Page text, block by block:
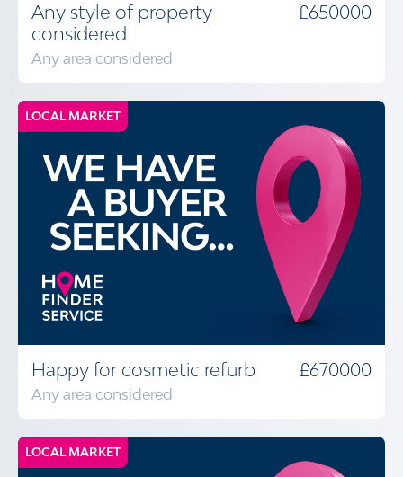
Any style of property
considered
Any area considered
£650000
LOCAL MARKET
Happy for cosmetic refurb
Any area considered
£670000
LOCAL MARKET